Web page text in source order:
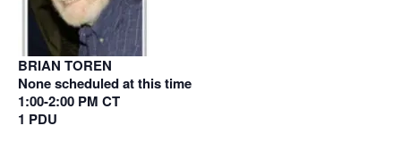
BRIAN TOREN
None scheduled at this time
1:00-2:00 PM CT
1 PDU